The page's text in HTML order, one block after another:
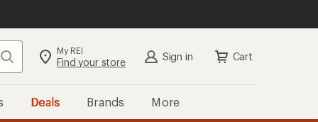
Search My REI
Find your store Sign in Cart
Deals Brands More